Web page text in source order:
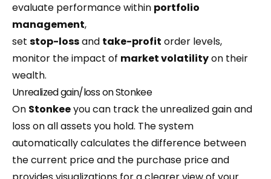
evaluate performance within portfolio
management,
set stop-lossand take-profit order levels,
monitor the impact of market volatilityon their
wealth.
Unrealized gain/loss on Stonkee
On Stonkeeyou can track the unrealized gain and
loss on all assets you hold. The system
automatically calculates the difference between
the current price and the purchase price and